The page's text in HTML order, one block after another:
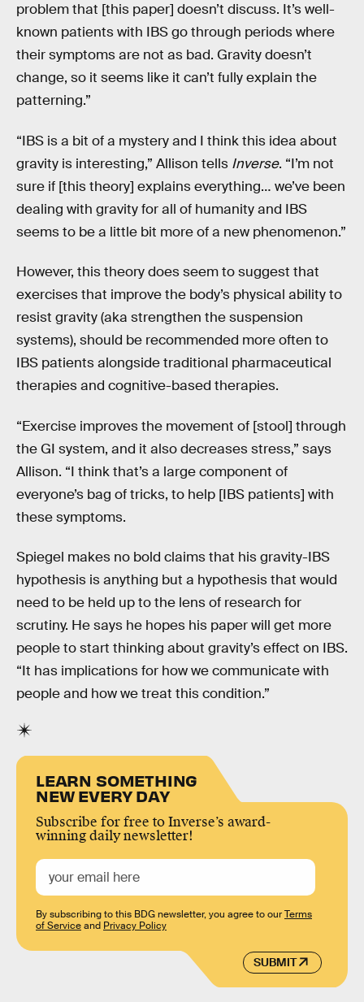
problem that [this paper] doesn’t discuss. It’s well-
known patients with IBS go through periods where
their symptoms are not as bad. Gravity doesn’t
change, so it seems like it can’t fully explain the
patterning.”
“IBS is a bit of a mystery and I think this idea about
gravity is interesting,” Allison tells Inverse. “I’m not
sure if [this theory] explains everything… we’ve been
dealing with gravity for all of humanity and IBS
seems to be a little bit more of a new phenomenon.”
However, this theory does seem to suggest that
exercises that improve the body’s physical ability to
resist gravity (aka strengthen the suspension
systems), should be recommended more often to
IBS patients alongside traditional pharmaceutical
therapies and cognitive-based therapies.
“Exercise improves the movement of [stool] through
the GI system, and it also decreases stress,” says
Allison. “I think that’s a large component of
everyone’s bag of tricks, to help [IBS patients] with
these symptoms.
Spiegel makes no bold claims that his gravity-IBS
hypothesis is anything but a hypothesis that would
need to be held up to the lens of research for
scrutiny. He says he hopes his paper will get more
people to start thinking about gravity’s effect on IBS.
“It has implications for how we communicate with
people and how we treat this condition.”
LEARN SOMETHING
NEW EVERY DAY
Subscribe for free to Inverse’s award-
winning daily newsletter!
SUBMIT
By subscribing to this BDG newsletter, you agree to ourTerms
of Serviceand Privacy Policy